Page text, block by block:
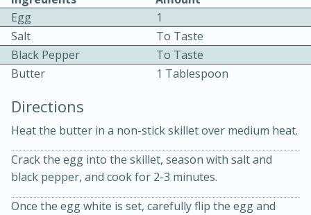
Easy Serves: 4
Egg
1
Salt
To Taste
Black Pepper
To Taste
Butter
1 Tablespoon
Directions
Heat the butter in a non-stick skillet over medium heat.
Crack the egg into the skillet, season with salt and
black pepper, and cook for 2-3 minutes.
Once the egg white is set, carefully flip the egg and